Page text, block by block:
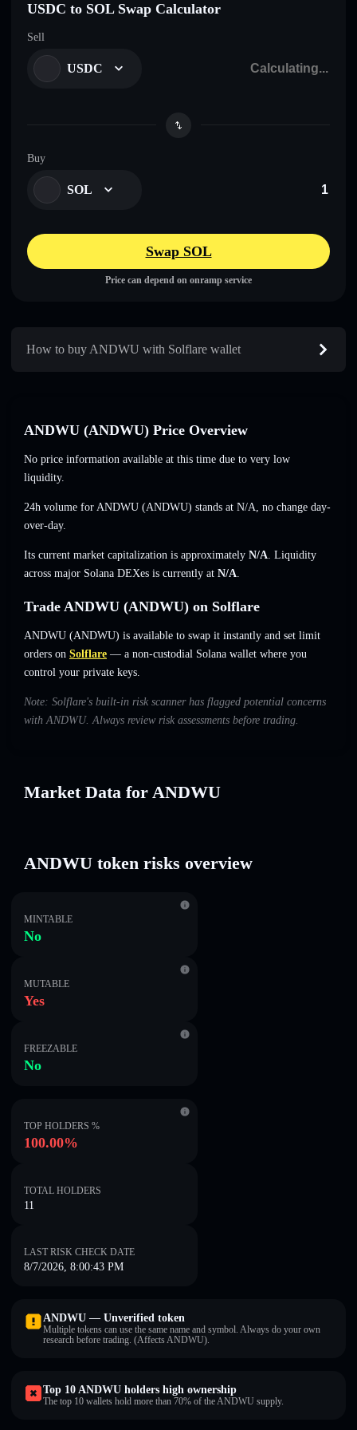
USDC to SOL Swap Calculator
Sell
USDC
Buy
SOL
Swap SOL
Price can depend on onramp service
How to buy ANDWU with Solflare wallet
ANDWU (ANDWU) Price Overview
No price information available at this time due to very low
liquidity.
24h volume for ANDWU (ANDWU) stands at N/A, no change day-
over-day.
Its current market capitalization is approximately N/A. Liquidity
across major Solana DEXes is currently at N/A.
Trade ANDWU (ANDWU) on Solflare
ANDWU (ANDWU) is available to swap it instantly and set limit
orders on Solflare — a non-custodial Solana wallet where you
control your private keys.
Note: Solflare's built-in risk scanner has flagged potential concerns
with ANDWU. Always review risk assessments before trading.
Market Data for ANDWU
ANDWU token risks overview
MINTABLE
No
MUTABLE
Yes
FREEZABLE
No
TOP HOLDERS %
100.00%
TOTAL HOLDERS
11
LAST RISK CHECK DATE
8/7/2026, 8:00:43 PM
ANDWU — Unverified token
Multiple tokens can use the same name and symbol. Always do your own
research before trading. (Affects ANDWU).
Top 10 ANDWU holders high ownership
The top 10 wallets hold more than 70% of the ANDWU supply.